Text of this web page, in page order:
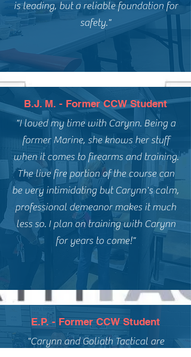
is leading, but a reliable foundation for
safety."
B.J. M. - Former CCW Student
"I loved my time with Carynn. Being a
former Marine, she knows her stuff
when it comes to firearms and training.
The live fire portion of the course can
be very intimidating but Carynn's calm,
professional demeanor makes it much
less so. I plan on training with Carynn
for years to come!"
E.P. - Former CCW Student
"Carynn and Goliath Tactical are